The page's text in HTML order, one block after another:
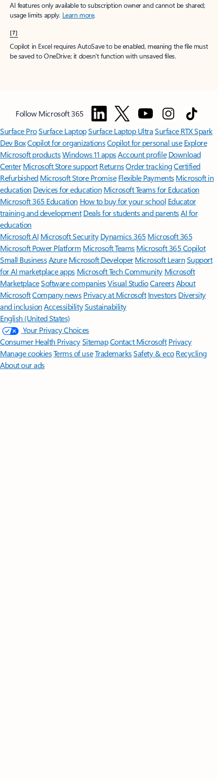
AI features only available to subscription owner and cannot be shared;
usage limits apply. Learn more.
[7]
Copilot in Excel requires AutoSave to be enabled, meaning the file must
be saved to OneDrive; it doesn't function with unsaved files.
Follow Microsoft 365
Surface ProSurface LaptopSurface Laptop UltraSurface RTX Spark
Dev BoxCopilot for organizationsCopilot for personal use Explore
Microsoft productsWindows 11 appsAccount profile Download
Center Microsoft Store support ReturnsOrder trackingCertified
Refurbished Microsoft Store Promise Flexible Payments Microsoft in
education Devices for education Microsoft Teams for Education
Microsoft 365 Education How to buy for your school Educator
training and development Deals for students and parentsAI for
education
Microsoft AI Microsoft Security Dynamics 365 Microsoft 365
Microsoft Power Platform Microsoft TeamsMicrosoft 365 Copilot
Small BusinessAzure Microsoft DeveloperMicrosoft LearnSupport
for AI marketplace apps Microsoft Tech Community Microsoft
MarketplaceSoftware companiesVisual StudioCareersAbout
MicrosoftCompany news Privacy at Microsoft Investors Diversity
and inclusion AccessibilitySustainability
English (United States)
Your Privacy Choices
Consumer Health PrivacySitemapContact Microsoft Privacy
Manage cookiesTerms of useTrademarksSafety & eco Recycling
About our ads